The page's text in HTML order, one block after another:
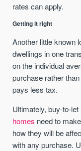
rates can apply.
Getting it right
Another little known
dwellings in one
on the individual
purchase rather
pays less tax.
Ultimately, buy-to-
homes need to
how they will be
with any purchase.